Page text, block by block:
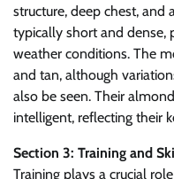
structure, deep chest, and
typically short and dense,
weather conditions. The
and tan, although
also be seen. Their
intelligent, reflecting their
Section 3: Training and
Training plays a crucial